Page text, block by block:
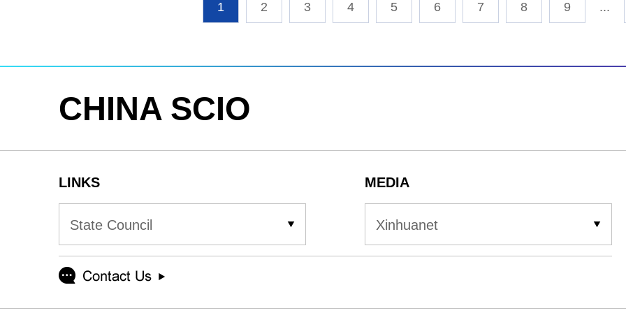
1 2 3 4 5 6 7 8 9 ...